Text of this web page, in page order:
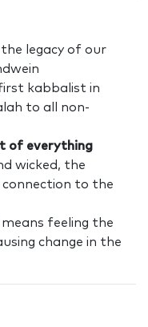
legacy of our
kabbalist in
to all non-
of everything
wicked, the
connection to the
feeling the
change in the